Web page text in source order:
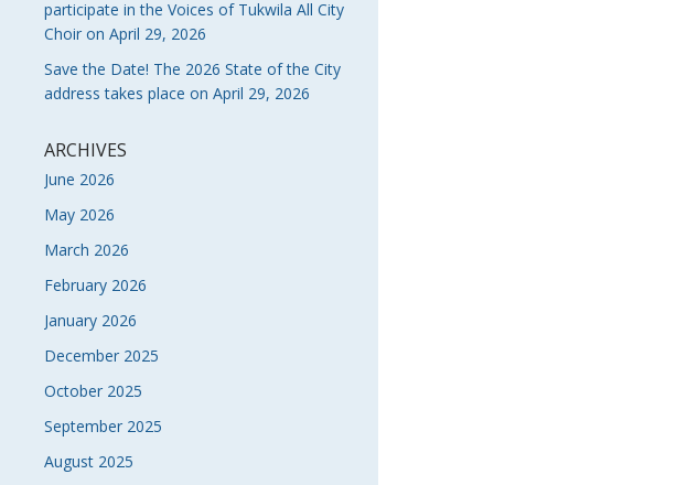
participate in the Voices of Tukwila All City
Choir on April 29, 2026
Save the Date! The 2026 State of the City
address takes place on April 29, 2026
ARCHIVES
June 2026
May 2026
March 2026
February 2026
January 2026
December 2025
October 2025
September 2025
August 2025